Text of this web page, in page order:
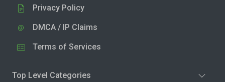
Privacy Policy
DMCA / IP Claims
Terms of Services
Top Level Categories